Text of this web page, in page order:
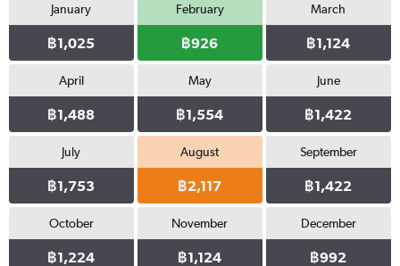
January
฿1,025
February
฿926
March
฿1,124
April
฿1,488
May
฿1,554
June
฿1,422
July
฿1,753
August
฿2,117
September
฿1,422
October
฿1,224
November
฿1,124
December
฿992